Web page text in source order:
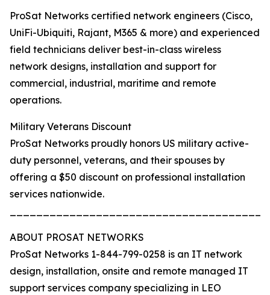
ProSat Networks certified network engineers (Cisco,
UniFi-Ubiquiti, Rajant, M365 & more) and experienced
field technicians deliver best-in-class wireless
network designs, installation and support for
commercial, industrial, maritime and remote
operations.
Military Veterans Discount
ProSat Networks proudly honors US military active-
duty personnel, veterans, and their spouses by
offering a $50 discount on professional installation
services nationwide.
ABOUT PROSAT NETWORKS
ProSat Networks 1-844-799-0258 is an IT network
design, installation, onsite and remote managed IT
support services company specializing in LEO